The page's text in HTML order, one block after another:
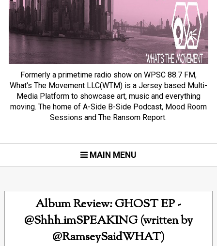
Formerly a primetime radio show on WPSC 88.7 FM,
What's The Movement LLC(WTM) is a Jersey based Multi-
Media Platform to showcase art, music and everything
moving. The home of A-Side B-Side Podcast, Mood Room
Sessions and The Ransom Report.
MAIN MENU
Album Review: GHOST EP -
@Shhh_imSPEAKING (written by
@RamseySaidWHAT)